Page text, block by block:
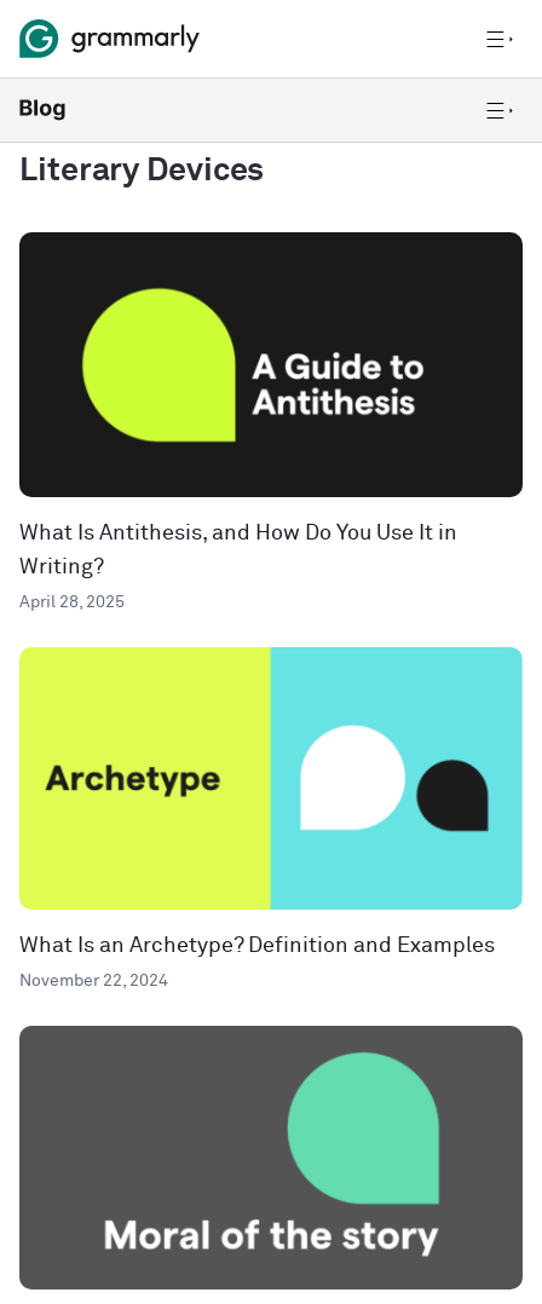
Literary Devices
What Is Antithesis, and How Do You Use It in
Writing?
April 28, 2025
What Is an Archetype? Definition and Examples
November 22, 2024